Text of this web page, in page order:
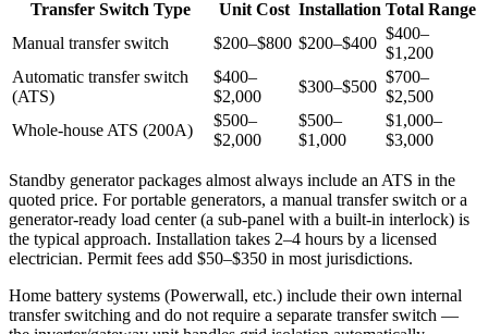
Transfer Switch Type Unit Cost Installation Total Range
Manual transfer switch
$200–$800 $200–$400
$400–
$1,200
Automatic transfer switch
(ATS)
$400–
$2,000
$300–$500
$700–
$2,500
Whole-house ATS (200A)
$500–
$2,000
$500–
$1,000
$1,000–
$3,000
Standby generator packages almost always include an ATS in the
quoted price. For portable generators, a manual transfer switch or a
generator-ready load center (a sub-panel with a built-in interlock) is
the typical approach. Installation takes 2–4 hours by a licensed
electrician. Permit fees add $50–$350 in most jurisdictions.
Home battery systems (Powerwall, etc.) include their own internal
transfer switching and do not require a separate transfer switch —